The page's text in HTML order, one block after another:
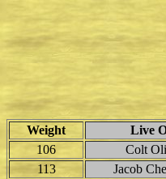
Weight Live
106
Colt
113
Jacob